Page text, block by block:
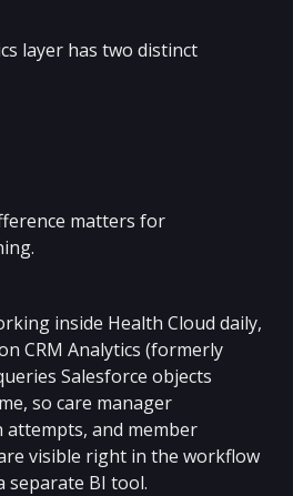
layer has two distinct
matters for
inside Health Cloud daily,
CRM Analytics (formerly
Salesforce objects
so care manager
and member
visible right in the workflow
BI tool.